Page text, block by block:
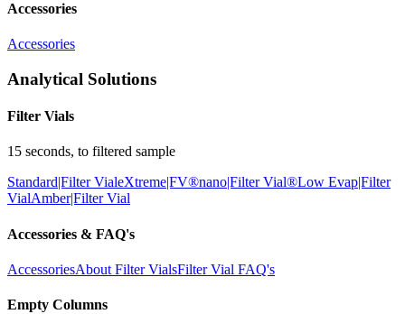
Accessories
Accessories
Analytical Solutions
Filter Vials
15 seconds, to filtered sample
Standard|Filter VialeXtreme|FV®nano|Filter Vial®Low Evap|Filter
VialAmber|Filter Vial
Accessories & FAQ's
AccessoriesAbout Filter VialsFilter Vial FAQ's
Empty Columns